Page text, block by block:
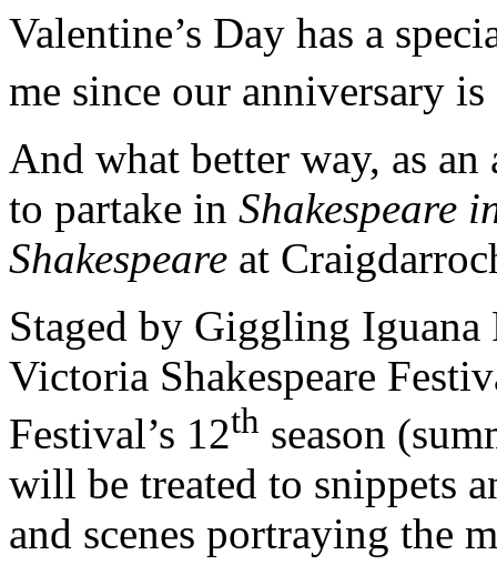
Valentine’s Day has a
me since our anniversary
And what better way, as
to partake in Shakespeare
Shakespeare at
Staged by Giggling Iguana
Victoria Shakespeare
Festival’s 12th season
will be treated to snippets
and scenes portraying the